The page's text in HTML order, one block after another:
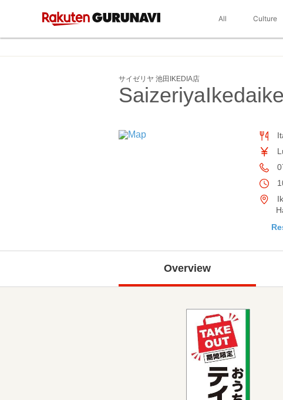
All Culture
サイゼリヤ 池田IKEDIA店
Overview